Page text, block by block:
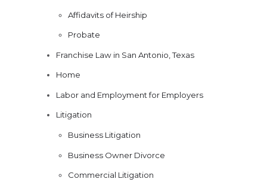
Affidavits of Heirship
Probate
Franchise Law in San Antonio, Texas
Home
Labor and Employment for Employers
Litigation
Business Litigation
Business Owner Divorce
Commercial Litigation